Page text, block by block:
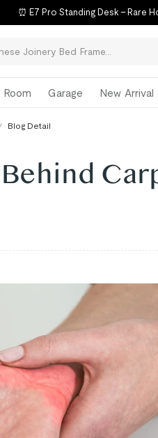
⏰ E7 Pro Standing Desk – Rare
Room Garage New Arrival
/ Blog Detail